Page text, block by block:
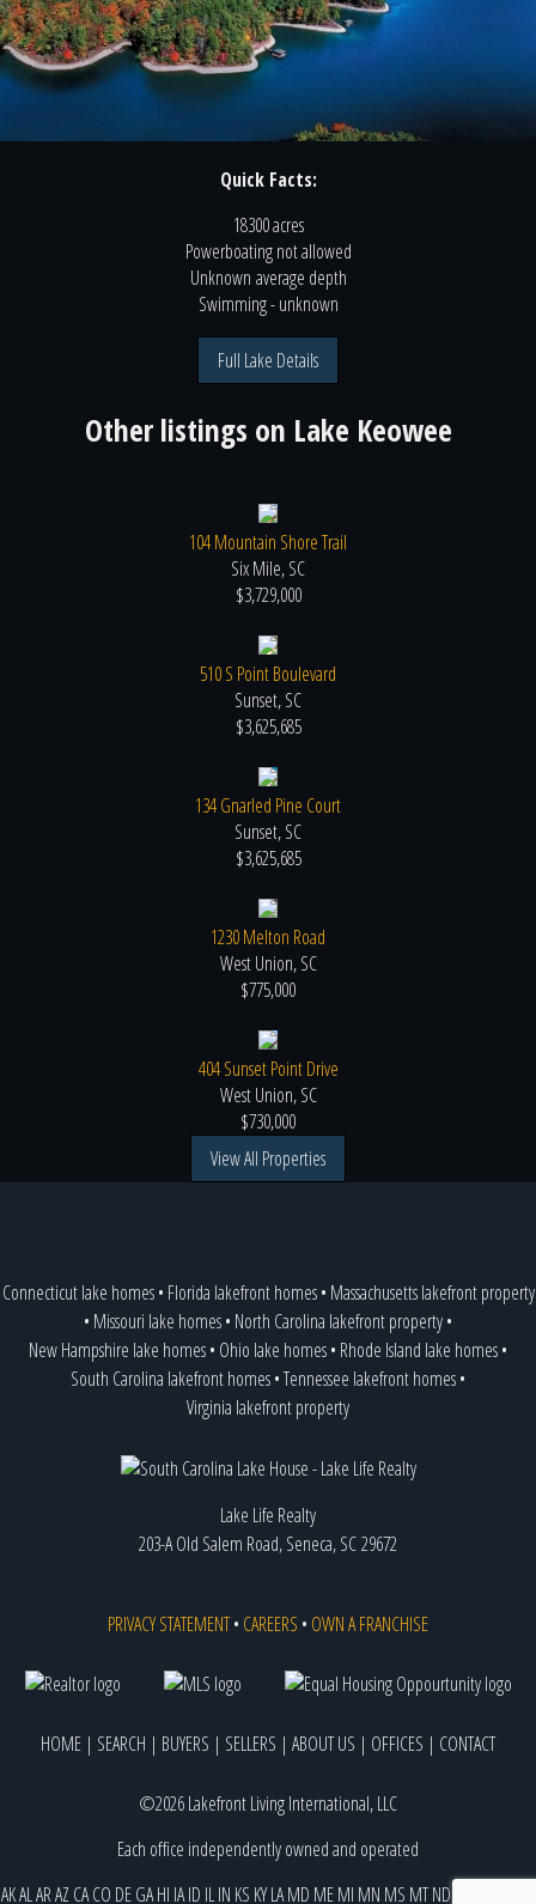
Quick Facts:
18300 acres
Powerboatingnotallowed
Unknown average depth
Swimming- unknown
Full Lake Details
Other listings on Lake Keowee
104 Mountain Shore Trail
Six Mile, SC
$3,729,000
510 S Point Boulevard
Sunset, SC
$3,625,685
134 Gnarled Pine Court
Sunset, SC
$3,625,685
1230 Melton Road
West Union, SC
$775,000
404 Sunset Point Drive
West Union, SC
$730,000
View All Properties
Connecticut lake homes• Florida lakefront homes• Massachusetts lakefront property
• Missouri lake homes• North Carolina lakefront property•
New Hampshire lake homes• Ohio lake homes• Rhode Island lake homes•
South Carolina lakefront homes•Tennessee lakefront homes•
Virginia lakefront property
Lake Life Realty
203-A Old Salem Road, Seneca, SC 29672
PRIVACY STATEMENT• CAREERS • OWN A FRANCHISE
HOME | SEARCH | BUYERS | SELLERS | ABOUT US | OFFICES | CONTACT
©2026 Lakefront Living International, LLC
Each office independently owned and operated
AKALARAZ CACO DEGAHI IAID ILIN KS KYLAMD MEMI MN MS MTND